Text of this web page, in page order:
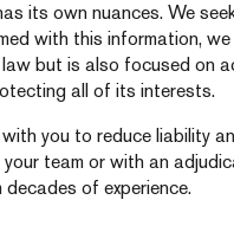
its own nuances. We
with this information,
but is also focused on
all of its interests.
you to reduce liability
team or with an
of experience.